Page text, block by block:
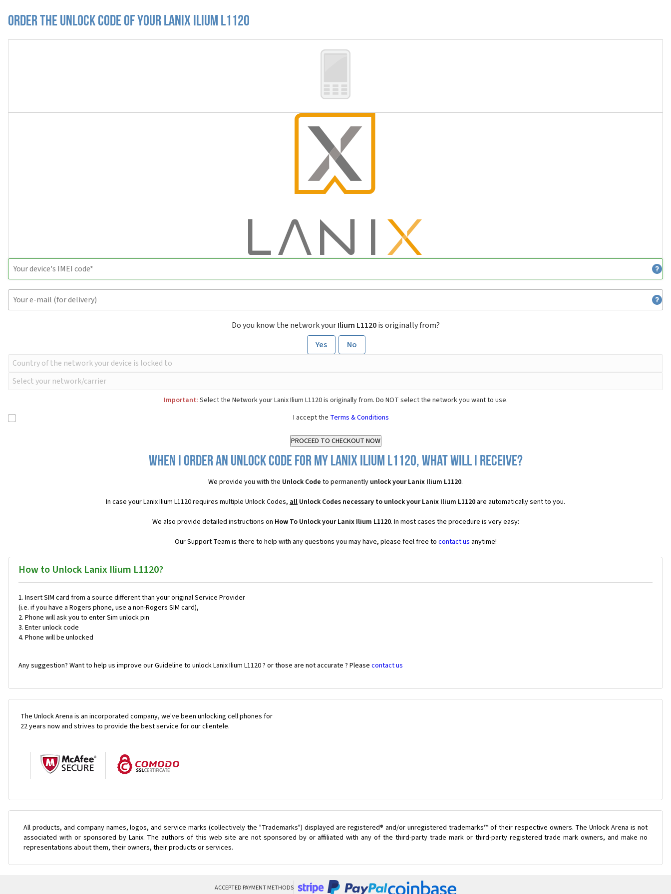
Order the Unlock Code of your Lanix Ilium L1120
Do you know the network yourIlium L1120is originally from?
Yes
No
Important: Select the Network your Lanix Ilium L1120 is originally from. Do NOT select the network you want to use.
I accept the Terms & Conditions
When I order an Unlock Code for my Lanix Ilium L1120, what will I receive?
We provide you with the Unlock Code to permanently unlock your Lanix Ilium L1120.
In case your Lanix Ilium L1120 requires multiple Unlock Codes, all Unlock Codes necessary to unlock your Lanix Ilium L1120 are automatically sent to you.
We also provide detailed instructions on How To Unlock your Lanix Ilium L1120. In most cases the procedure is very easy:
Our Support Team is there to help with any questions you may have, please feel free to contact us anytime!
How to Unlock Lanix Ilium L1120?
Insert SIM card from a source different than your original Service Provider
(i.e. if you have a Rogers phone, use a non-Rogers SIM card),
Phone will ask you to enter Sim unlock pin
Enter unlock code
Phone will be unlocked
Any suggestion? Want to help us improve our Guideline to unlock Lanix Ilium L1120 ? or those are not accurate ? Please contact us
The Unlock Arena is an incorporated company, we've been unlocking cell phones for
22 years now and strives to provide the best service for our clientele.
All products, and company names, logos, and service marks (collectively the "Trademarks") displayed are registered® and/or unregistered trademarks™ of their respective owners. The Unlock Arena is not
associated with or sponsored by Lanix. The authors of this web site are not sponsored by or affiliated with any of the third-party trade mark or third-party registered trade mark owners, and make no
representations about them, their owners, their products or services.
ACCEPTED PAYMENT METHODS